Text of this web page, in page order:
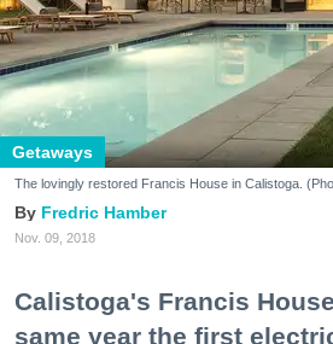
Getaways
The lovingly restored Francis House in Calistoga.
Fredric Hamber
Nov. 09, 2018
Calistoga's Francis
same year the first